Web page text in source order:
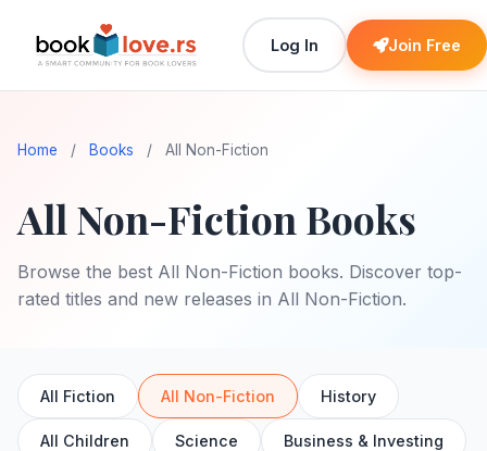
Log In Join Free
Home / Books / All Non-Fiction
All Non-Fiction Books
Browse the best All Non-Fiction books. Discover top-
rated titles and new releases in All Non-Fiction.
All Fiction All Non-Fiction History
All Children Science Business & Investing